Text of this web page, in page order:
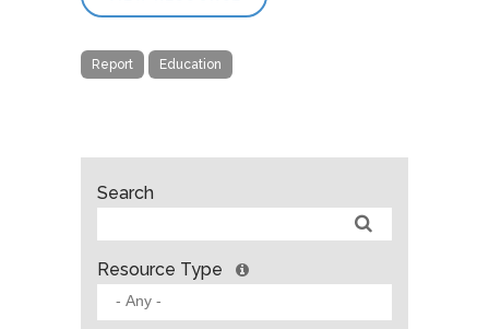
Report Education
Search
Resource Type